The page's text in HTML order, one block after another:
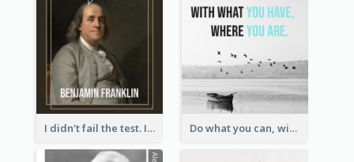
I didn't fail the test. I just found 100 ways to do it wrong.-Benjamin Franklin Do what you can, with what you have, where you are. - Teddy Roosevelt